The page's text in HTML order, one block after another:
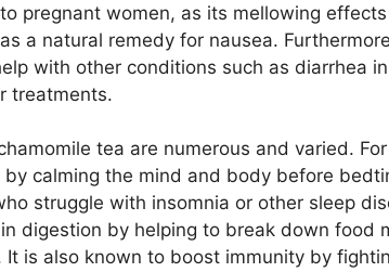
pregnant women, as its mellowing
a natural remedy for nausea.
with other conditions such as diarrhea
treatments.
tea are numerous and varied.
calming the mind and body before
struggle with insomnia or other sleep
digestion by helping to break down food
It is also known to boost immunity by